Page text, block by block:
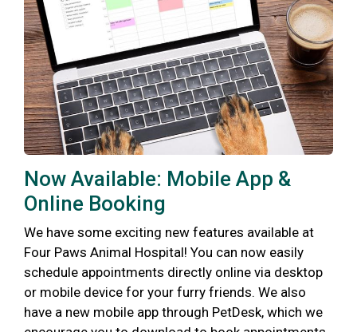
Now Available: Mobile App &
Online Booking
We have some exciting new features available at
Four Paws Animal Hospital! You can now easily
schedule appointments directly online via desktop
or mobile device for your furry friends. We also
have a new mobile app through PetDesk, which we